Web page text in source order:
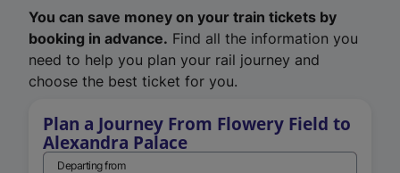
You can save money on your train tickets by
booking in advance. Find all the information you
need to help you plan your rail journey and
choose the best ticket for you.
Plan a Journey From Flowery Field to
Alexandra Palace
Departing from